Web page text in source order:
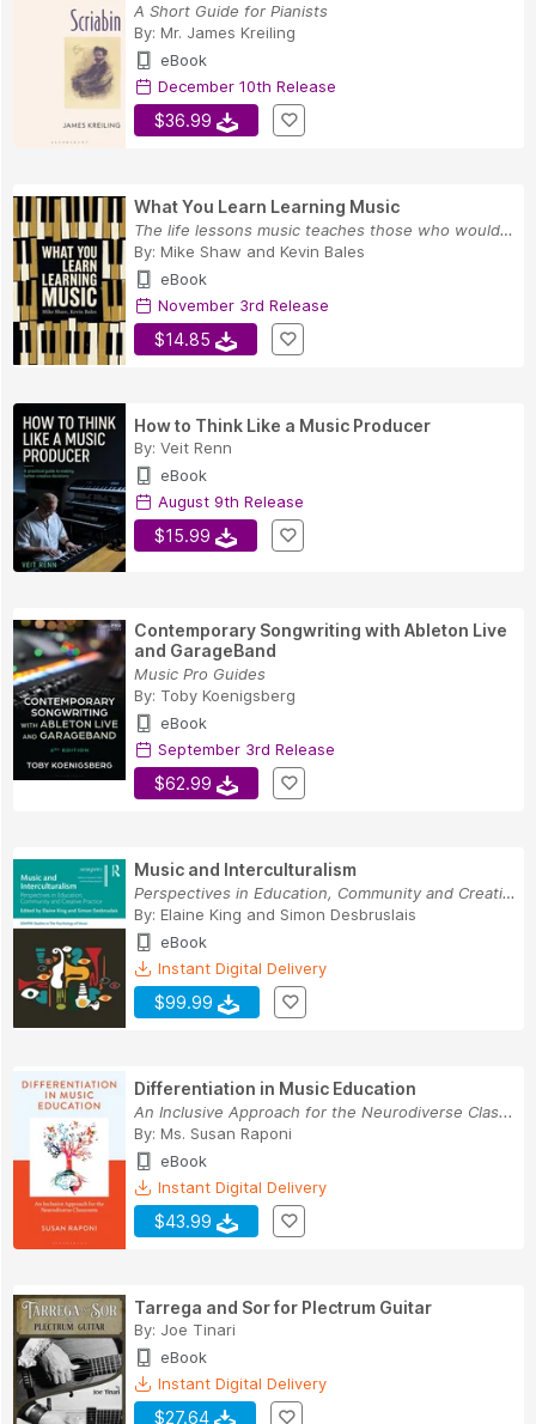
A Short Guide for Pianists
By: Mr. James Kreiling
eBook
December 10th Release
$36.99
What You Learn Learning Music
The life lessons music teaches those who would ...
By: Mike Shaw and Kevin Bales
eBook
November 3rd Release
$14.85
How to Think Like a Music Producer
By: Veit Renn
eBook
August 9th Release
$15.99
Contemporary Songwriting with Ableton Live
and GarageBand
Music Pro Guides
By: Toby Koenigsberg
eBook
September 3rd Release
$62.99
Music and Interculturalism
Perspectives in Education, Community and Creati...
By: Elaine King and Simon Desbruslais
eBook
Instant Digital Delivery
$99.99
Differentiation in Music Education
An Inclusive Approach for the Neurodiverse Clas...
By: Ms. Susan Raponi
eBook
Instant Digital Delivery
$43.99
Tarrega and Sor for Plectrum Guitar
By: Joe Tinari
eBook
Instant Digital Delivery
$27.64